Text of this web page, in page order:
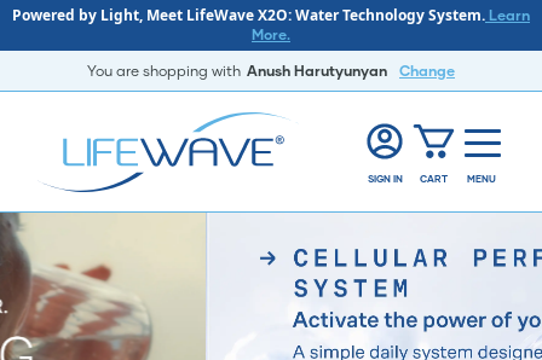
Powered by Light, Meet LifeWave X2O: Water Technology System. Learn
More.
You are shopping with Anush Harutyunyan Change
SIGN IN CART MENU